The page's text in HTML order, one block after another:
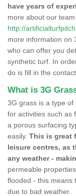
have years of
more about our
http://
more information on
who can offer you
synthetic turf. In
do is fill in the
What is 3G
3G grass is a type
for activities such as
a porous surfacing
easily. This is great
leisure centres, as
any weather -
permeable
flooded - this means
due to bad weather.